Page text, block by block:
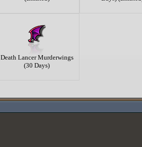
Death Lancer Murderwings
(30 Days)